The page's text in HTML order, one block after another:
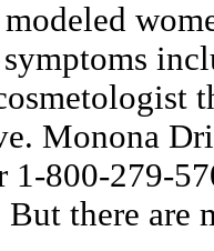
Monona
1-800-279-
there are